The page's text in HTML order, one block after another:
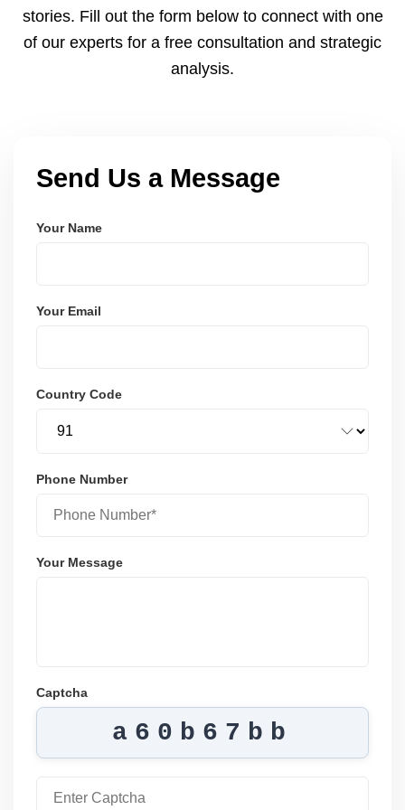
stories. Fill out the form below to connect with one
of our experts for a free consultation and strategic
analysis.
Send Us a Message
Your Name
Your Email
Country Code
Phone Number
Your Message
Captcha
a60b67bb